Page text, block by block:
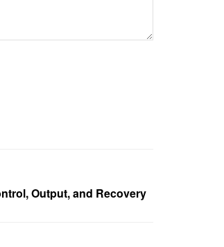
Output, and Recovery